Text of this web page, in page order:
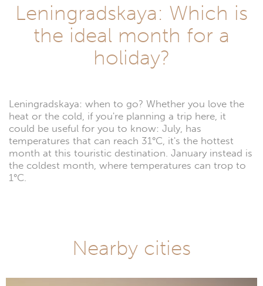
Leningradskaya: Which is
the ideal month for a
holiday?
Leningradskaya: when to go? Whether you love the
heat or the cold, if you're planning a trip here, it
could be useful for you to know: July, has
temperatures that can reach 31°C, it's the hottest
month at this touristic destination. January instead is
the coldest month, where temperatures can trop to
1°C.
Nearby cities